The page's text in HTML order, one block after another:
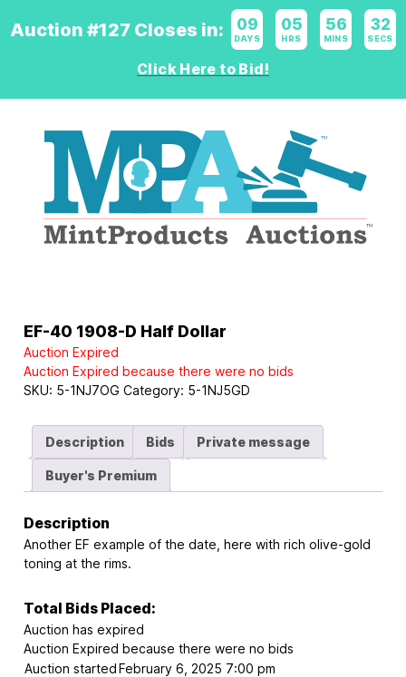
Auction #127 Closes in: 09
DAYS
05
HRS
56
MINS
31
SECS
Click Here to Bid!
EF-40 1908-D Half Dollar
Auction Expired
Auction Expired because there were no bids
SKU: 5-1NJ7OG Category: 5-1NJ5GD
Description Bids Private message
Buyer's Premium
Description
Another EF example of the date, here with rich olive-gold
toning at the rims.
Total Bids Placed:
Auction has expired
Auction Expired because there were no bids
Auction startedFebruary 6, 2025 7:00 pm